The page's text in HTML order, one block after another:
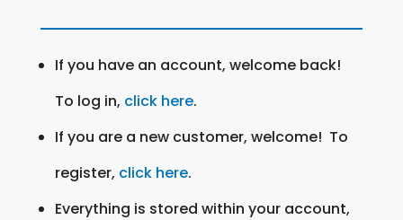
If you have an account, welcome back!
To log in, click here.
If you are a new customer, welcome! To
register, click here.
Everything is stored within your account,